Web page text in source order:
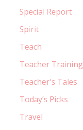
Special Report
Spirit
Teach
Teacher Training
Teacher's Tales
Today’s Picks
Travel